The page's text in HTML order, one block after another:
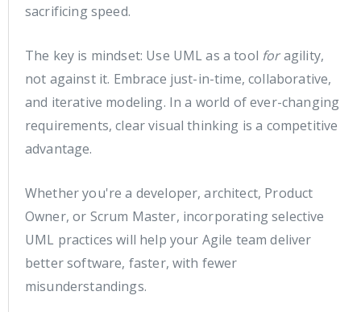
sacrificing speed.
The key is mindset: Use UML as a tool foragility,
not against it. Embrace just-in-time, collaborative,
and iterative modeling. In a world of ever-changing
requirements, clear visual thinking is a competitive
advantage.
Whether you're a developer, architect, Product
Owner, or Scrum Master, incorporating selective
UML practices will help your Agile team deliver
better software, faster, with fewer
misunderstandings.